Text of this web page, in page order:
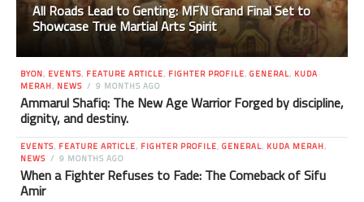
All Roads Lead to Genting: MFN Grand Final Set to
Showcase True Martial Arts Spirit
BYON, EVENTS, FEATURE ARTICLE, FIGHTER PROFILE, GENERAL, KUDA
MERAH, NEWS 9 MONTHS AGO
Ammarul Shafiq: The New Age Warrior Forged by discipline,
dignity, and destiny.
EVENTS, FEATURE ARTICLE, FIGHTER PROFILE, GENERAL, KUDA MERAH,
NEWS
9 MONTHS AGO
When a Fighter Refuses to Fade: The Comeback of Sifu
Amir